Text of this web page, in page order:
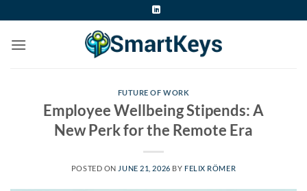
to
content
FUTURE OF WORK
Employee Wellbeing Stipends: A
New Perk for the Remote Era
POSTED ON JUNE 21, 2026 BY FELIX RÖMER